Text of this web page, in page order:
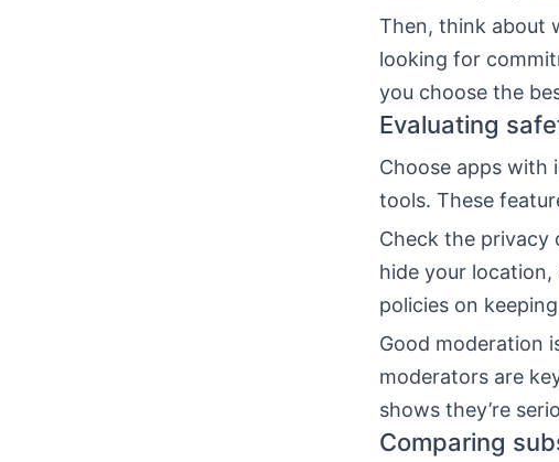
Then, think about
looking for
you choose the
Evaluating
Choose apps with
tools. These
Check the privacy
hide your
policies on
Good moderation
moderators are
shows they’re
Comparing